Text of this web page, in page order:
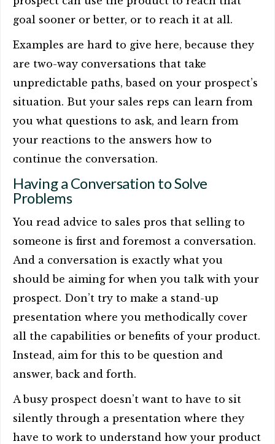
goal sooner or better, or to reach it at all.
Examples are hard to give here, because they
are two-way conversations that take
unpredictable paths, based on your prospect’s
situation. But your sales reps can learn from
you what questions to ask, and learn from
your reactions to the answers how to
continue the conversation.
Having a Conversation to Solve
Problems
You read advice to sales pros that selling to
someone is first and foremost a conversation.
And a conversation is exactly what you
should be aiming for when you talk with your
prospect. Don’t try to make a stand-up
presentation where you methodically cover
all the capabilities or benefits of your product.
Instead, aim for this to be question and
answer, back and forth.
A busy prospect doesn’t want to have to sit
silently through a presentation where they
have to work to understand how your product